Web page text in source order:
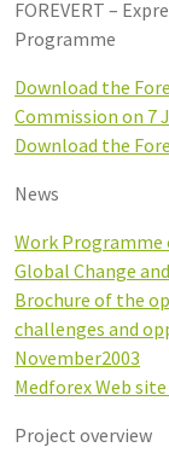
FOREVERT –
Programme
Download the
Commission on 7
Download the
News
Work Programme
Global Change
Brochure of the
challenges and
November2003
Medforex Web
Project overview